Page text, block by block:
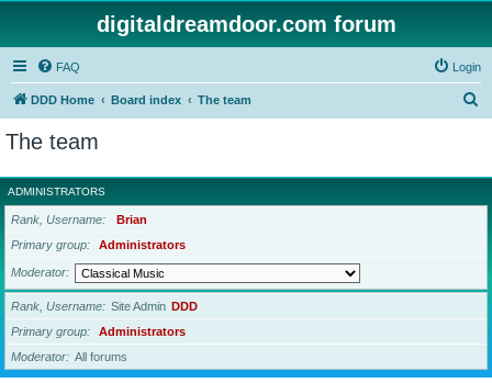
digitaldreamdoor.com forum
FAQ Login
DDD Home Board index The team
r
c
The team
ADMINISTRATORS
Rank, Username
Brian
Primary group
Administrators
Moderator
Rank, Username Site Admin DDD
Primary group
Administrators
Moderator
All forums